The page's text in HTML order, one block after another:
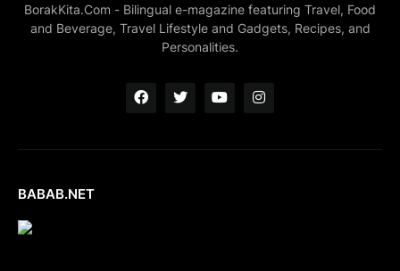
BorakKita.Com - Bilingual e-magazine featuring Travel, Food
and Beverage, Travel Lifestyle and Gadgets, Recipes, and
Personalities.
BABAB.NET